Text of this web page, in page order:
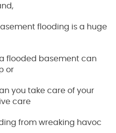
flooding is a huge
flooded basement can
or
you take care of your
care
from wreaking havoc